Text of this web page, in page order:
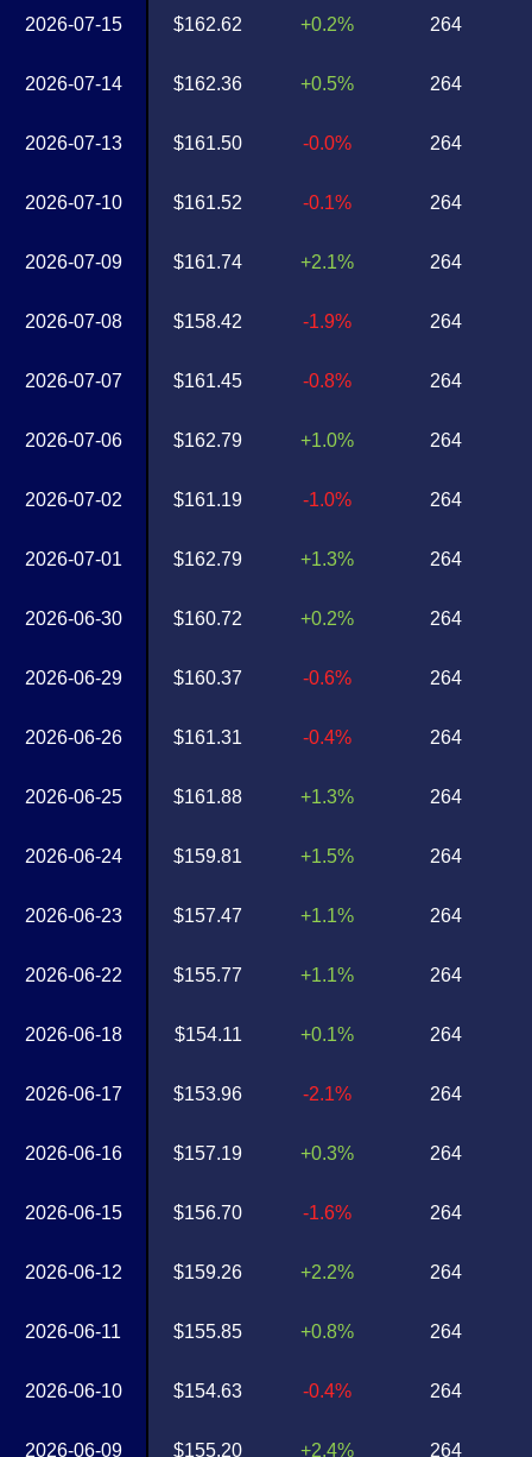
2026-07-15
2026-07-14
2026-07-13
2026-07-10
2026-07-09
2026-07-08
2026-07-07
2026-07-06
2026-07-02
2026-07-01
2026-06-30
2026-06-29
2026-06-26
2026-06-25
2026-06-24
2026-06-23
2026-06-22
2026-06-18
2026-06-17
2026-06-16
2026-06-15
2026-06-12
2026-06-11
2026-06-10
2026-06-09
$162.62
$162.36
$161.50
$161.52
$161.74
$158.42
$161.45
$162.79
$161.19
$162.79
$160.72
$160.37
$161.31
$161.88
$159.81
$157.47
$155.77
$154.11
$153.96
$157.19
$156.70
$159.26
$155.85
$154.63
$155.20
+0.2%
+0.5%
-0.0%
-0.1%
+2.1%
-1.9%
-0.8%
+1.0%
-1.0%
+1.3%
+0.2%
-0.6%
-0.4%
+1.3%
+1.5%
+1.1%
+1.1%
+0.1%
-2.1%
+0.3%
-1.6%
+2.2%
+0.8%
-0.4%
+2.4%
264
264
264
264
264
264
264
264
264
264
264
264
264
264
264
264
264
264
264
264
264
264
264
264
264